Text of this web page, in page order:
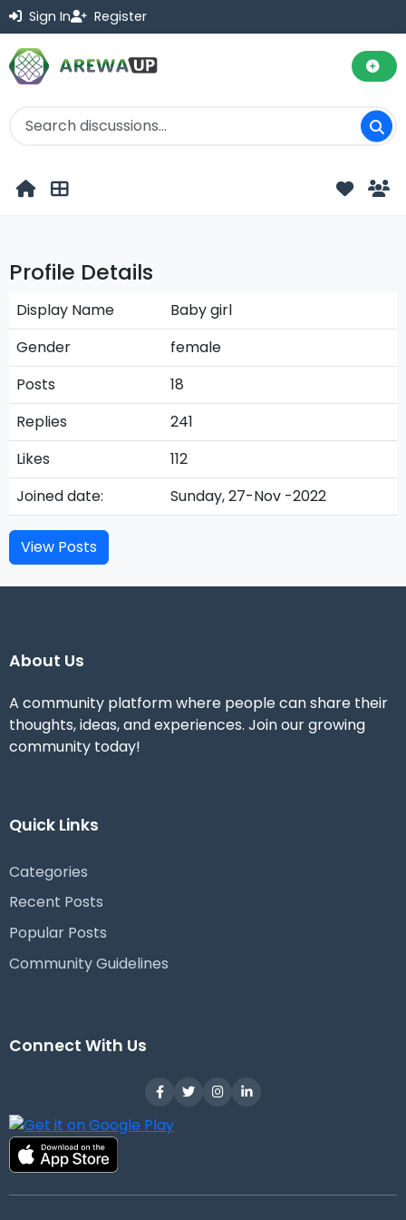
Sign In Register
Profile Details
Display Name
Baby girl
Gender
female
Posts
18
Replies
241
Likes
112
Joined date:
Sunday, 27-Nov -2022
View Posts
About Us
A community platform where people can share their
thoughts, ideas, and experiences. Join our growing
community today!
Quick Links
Categories
Recent Posts
Popular Posts
Community Guidelines
Connect With Us